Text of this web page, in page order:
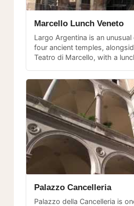
Marcello Lunch Veneto
Largo Argentina is an
four ancient temples,
Teatro di Marcello, with a
Palazzo Cancelleria
Palazzo della Cancelleria is